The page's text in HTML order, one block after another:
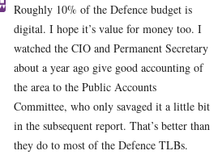
Roughly 10% of the Defence budget is
digital. I hope it’s value for money too. I
watched the CIO and Permanent Secretary
about a year ago give good accounting of
the area to the Public Accounts
Committee, who only savaged it a little bit
in the subsequent report. That’s better than
they do to most of the Defence TLBs.